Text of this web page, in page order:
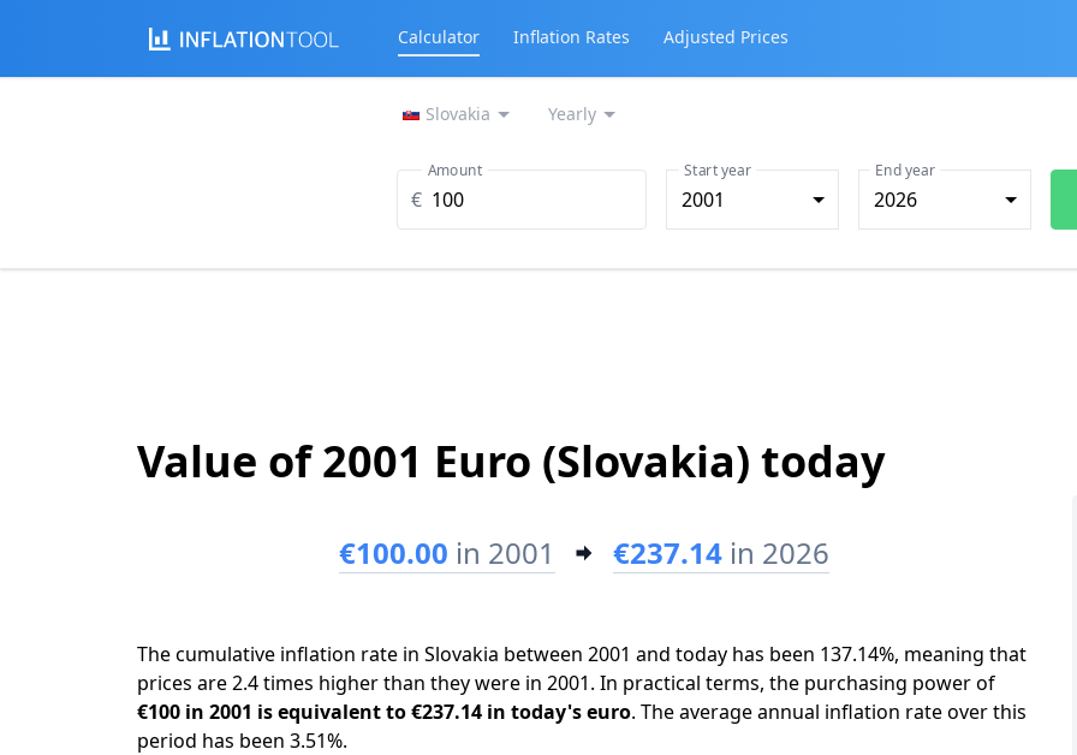
Calculator Inflation Rates Adjusted Prices
Slovakia Yearly
€
Amount
2001
Start year
2026
End year
Value of 2001 Euro (Slovakia) today
€100.00 in 2001 €237.14 in 2026
The cumulative inflation rate in Slovakia between 2001 and today has been 137.14%, meaning that
prices are 2.4 times higher than they were in 2001. In practical terms, the purchasing power of
€100 in 2001 is equivalent to €237.14 in today's euro. The average annual inflation rate over this
period has been 3.51%.